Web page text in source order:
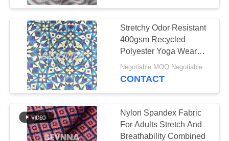
Stretchy Odor Resistant
400gsm Recycled
Polyester Yoga Wear
Fabric
Negotiable MOQ:Negotiable
CONTACT
Nylon Spandex Fabric
For Adults Stretch And
Breathability Combined